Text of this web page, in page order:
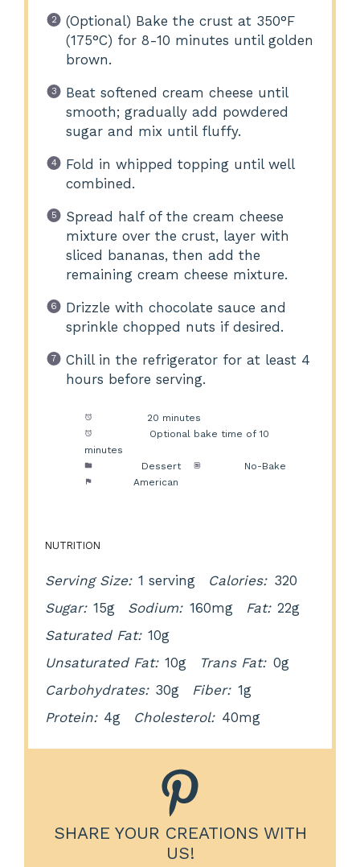
(Optional) Bake the crust at 350°F
(175°C) for 8-10 minutes until golden
brown.
Beat softened cream cheese until
smooth; gradually add powdered
sugar and mix until fluffy.
Fold in whipped topping until well
combined.
Spread half of the cream cheese
mixture over the crust, layer with
sliced bananas, then add the
remaining cream cheese mixture.
Drizzle with chocolate sauce and
sprinkle chopped nuts if desired.
Chill in the refrigerator for at least 4
hours before serving.
20 minutes
Optional bake time of 10
minutes
Dessert
No-Bake
American
NUTRITION
Serving Size: 1 serving Calories: 320
Sugar: 15g Sodium: 160mg Fat: 22g
Saturated Fat: 10g
Unsaturated Fat: 10g Trans Fat: 0g
Carbohydrates: 30g Fiber: 1g
Protein: 4g Cholesterol: 40mg
SHARE YOUR CREATIONS WITH
US!